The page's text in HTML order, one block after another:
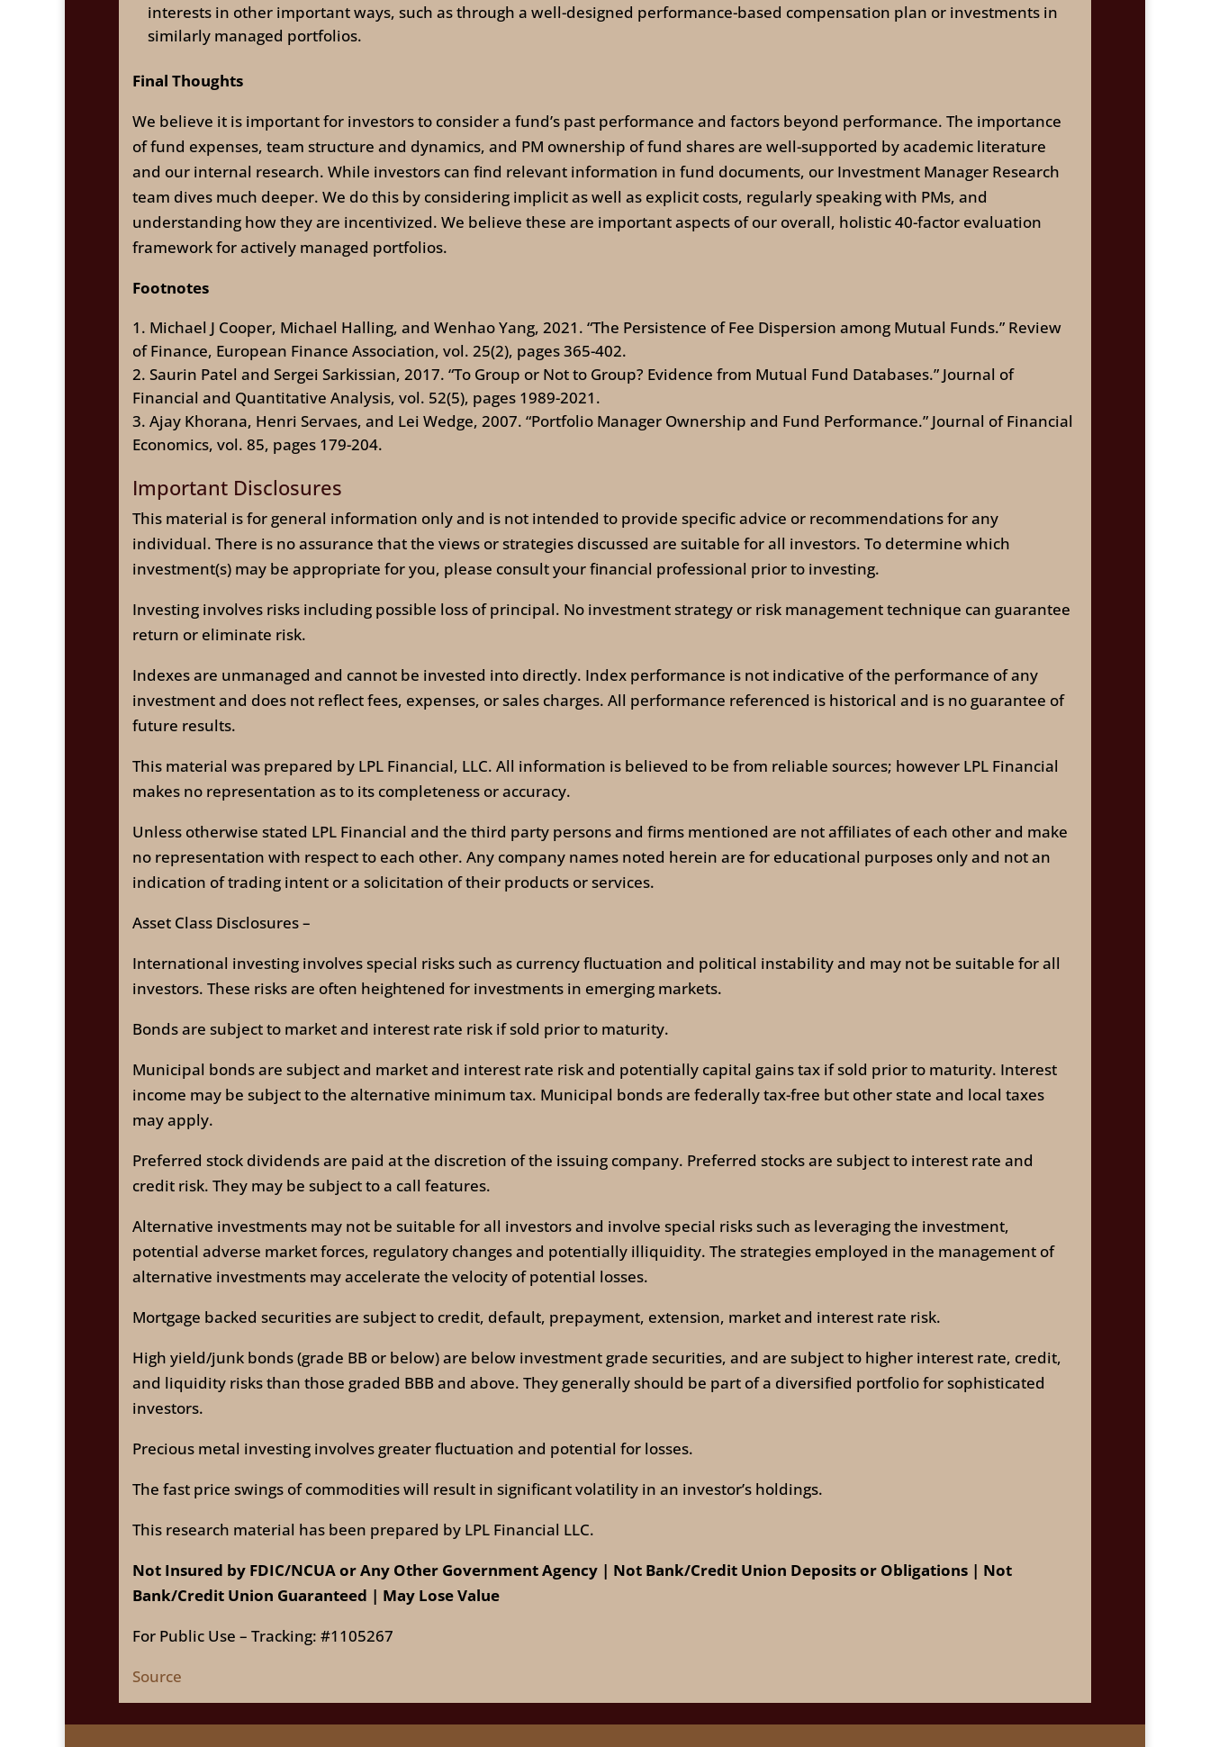
interests in other important ways, such as through a well-designed performance-based compensation plan or investments in
similarly managed portfolios.
Final Thoughts
We believe it is important for investors to consider a fund’s past performance and factors beyond performance. The importance
of fund expenses, team structure and dynamics, and PM ownership of fund shares are well-supported by academic literature
and our internal research. While investors can find relevant information in fund documents, our Investment Manager Research
team dives much deeper. We do this by considering implicit as well as explicit costs, regularly speaking with PMs, and
understanding how they are incentivized. We believe these are important aspects of our overall, holistic 40-factor evaluation
framework for actively managed portfolios.
Footnotes
Michael J Cooper, Michael Halling, and Wenhao Yang, 2021. “The Persistence of Fee Dispersion among Mutual Funds.” Review
of Finance, European Finance Association, vol. 25(2), pages 365-402.
Saurin Patel and Sergei Sarkissian, 2017. “To Group or Not to Group? Evidence from Mutual Fund Databases.” Journal of
Financial and Quantitative Analysis, vol. 52(5), pages 1989-2021.
Ajay Khorana, Henri Servaes, and Lei Wedge, 2007. “Portfolio Manager Ownership and Fund Performance.” Journal of Financial
Economics, vol. 85, pages 179-204.
Important Disclosures
This material is for general information only and is not intended to provide specific advice or recommendations for any
individual. There is no assurance that the views or strategies discussed are suitable for all investors. To determine which
investment(s) may be appropriate for you, please consult your financial professional prior to investing.
Investing involves risks including possible loss of principal. No investment strategy or risk management technique can guarantee
return or eliminate risk.
Indexes are unmanaged and cannot be invested into directly. Index performance is not indicative of the performance of any
investment and does not reflect fees, expenses, or sales charges. All performance referenced is historical and is no guarantee of
future results.
This material was prepared by LPL Financial, LLC. All information is believed to be from reliable sources; however LPL Financial
makes no representation as to its completeness or accuracy.
Unless otherwise stated LPL Financial and the third party persons and firms mentioned are not affiliates of each other and make
no representation with respect to each other. Any company names noted herein are for educational purposes only and not an
indication of trading intent or a solicitation of their products or services.
Asset Class Disclosures –
International investing involves special risks such as currency fluctuation and political instability and may not be suitable for all
investors. These risks are often heightened for investments in emerging markets.
Bonds are subject to market and interest rate risk if sold prior to maturity.
Municipal bonds are subject and market and interest rate risk and potentially capital gains tax if sold prior to maturity. Interest
income may be subject to the alternative minimum tax. Municipal bonds are federally tax-free but other state and local taxes
may apply.
Preferred stock dividends are paid at the discretion of the issuing company. Preferred stocks are subject to interest rate and
credit risk. They may be subject to a call features.
Alternative investments may not be suitable for all investors and involve special risks such as leveraging the investment,
potential adverse market forces, regulatory changes and potentially illiquidity. The strategies employed in the management of
alternative investments may accelerate the velocity of potential losses.
Mortgage backed securities are subject to credit, default, prepayment, extension, market and interest rate risk.
High yield/junk bonds (grade BB or below) are below investment grade securities, and are subject to higher interest rate, credit,
and liquidity risks than those graded BBB and above. They generally should be part of a diversified portfolio for sophisticated
investors.
Precious metal investing involves greater fluctuation and potential for losses.
The fast price swings of commodities will result in significant volatility in an investor’s holdings.
This research material has been prepared by LPL Financial LLC.
Not Insured by FDIC/NCUA or Any Other Government Agency | Not Bank/Credit Union Deposits or Obligations | Not
Bank/Credit Union Guaranteed | May Lose Value
For Public Use – Tracking: #1105267
Source